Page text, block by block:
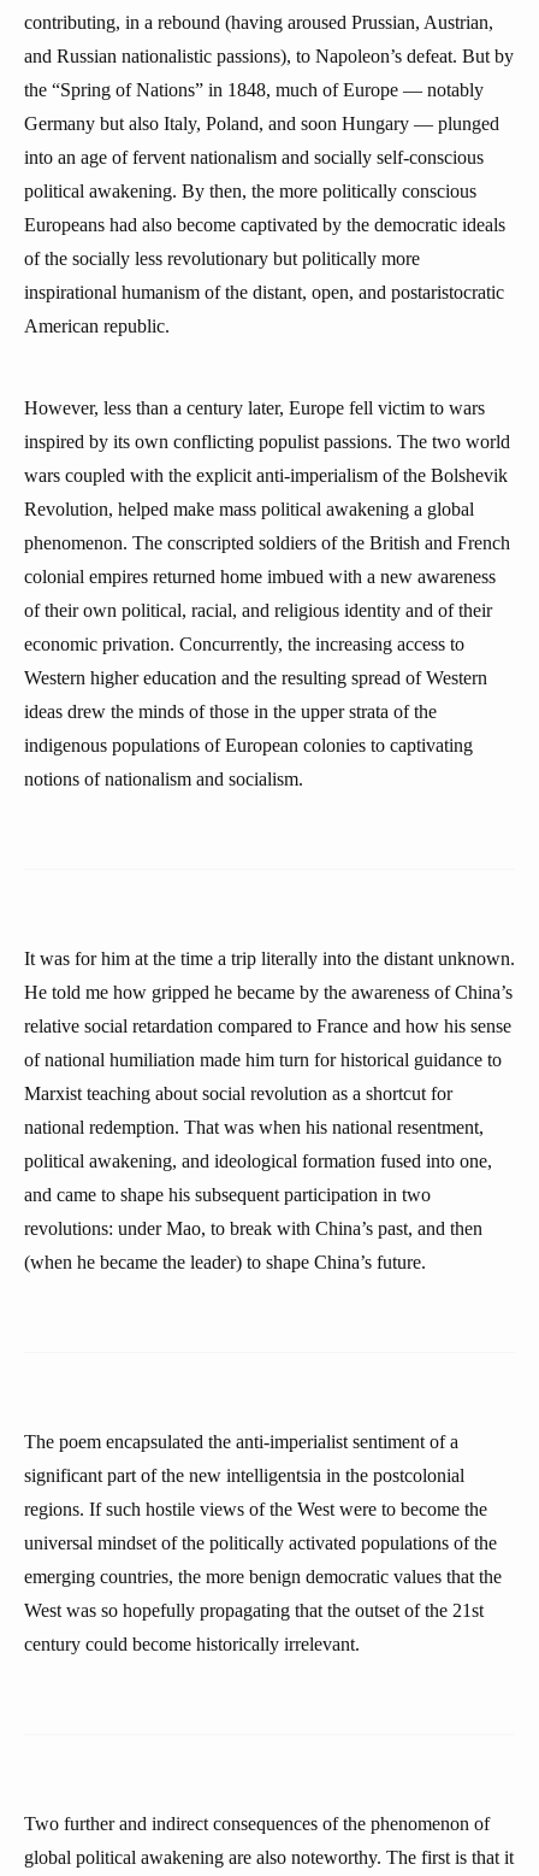
contributing, in a rebound (having aroused Prussian, Austrian,
and Russian nationalistic passions), to Napoleon’s defeat. But by
the “Spring of Nations” in 1848, much of Europe — notably
Germany but also Italy, Poland, and soon Hungary — plunged
into an age of fervent nationalism and socially self-conscious
political awakening. By then, the more politically conscious
Europeans had also become captivated by the democratic ideals
of the socially less revolutionary but politically more
inspirational humanism of the distant, open, and postaristocratic
American republic.
However, less than a century later, Europe fell victim to wars
inspired by its own conflicting populist passions. The two world
wars coupled with the explicit anti-imperialism of the Bolshevik
Revolution, helped make mass political awakening a global
phenomenon. The conscripted soldiers of the British and French
colonial empires returned home imbued with a new awareness
of their own political, racial, and religious identity and of their
economic privation. Concurrently, the increasing access to
Western higher education and the resulting spread of Western
ideas drew the minds of those in the upper strata of the
indigenous populations of European colonies to captivating
notions of nationalism and socialism.
It was for him at the time a trip literally into the distant unknown.
He told me how gripped he became by the awareness of China’s
relative social retardation compared to France and how his sense
of national humiliation made him turn for historical guidance to
Marxist teaching about social revolution as a shortcut for
national redemption. That was when his national resentment,
political awakening, and ideological formation fused into one,
and came to shape his subsequent participation in two
revolutions: under Mao, to break with China’s past, and then
(when he became the leader) to shape China’s future.
The poem encapsulated the anti-imperialist sentiment of a
significant part of the new intelligentsia in the postcolonial
regions. If such hostile views of the West were to become the
universal mindset of the politically activated populations of the
emerging countries, the more benign democratic values that the
West was so hopefully propagating that the outset of the 21st
century could become historically irrelevant.
Two further and indirect consequences of the phenomenon of
global political awakening are also noteworthy. The first is that it